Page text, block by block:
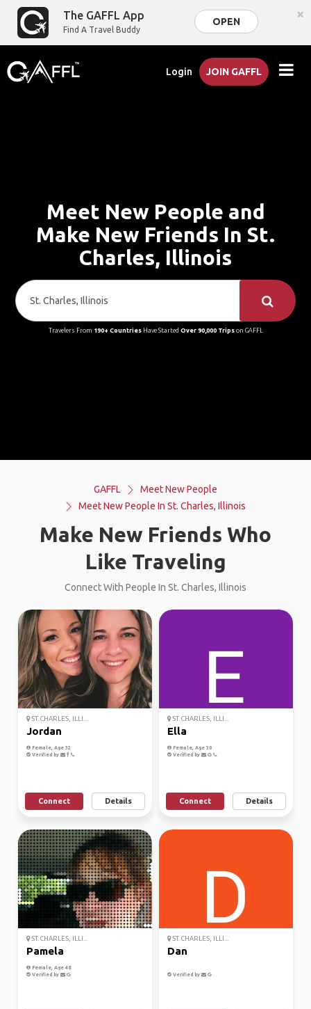
The GAFFL App
Find A Travel Buddy
OPEN ×
Login JOIN GAFFL
Meet New People and
Make New Friends In St.
Charles, Illinois
Travelers From 190+ CountriesHave Started Over 90,000 Tripson GAFFL
GAFFL
Meet New People
Meet New People In St. Charles, Illinois
Make New Friends Who
Like Traveling
Connect With People In St. Charles, Illinois
ST. CHARLES, ILLI...
Jordan
Female, Age 32
Verified by
Connect Details
ST. CHARLES, ILLI...
Ella
Female, Age 30
Verified by
Connect Details
ST. CHARLES, ILLI...
Pamela
Female, Age 48
Verified by
ST. CHARLES, ILLI...
Dan
Verified by